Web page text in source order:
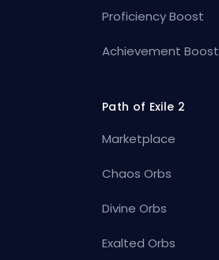
Proficiency Boost
Achievement Boost
Path of Exile 2
Marketplace
Chaos Orbs
Divine Orbs
Exalted Orbs